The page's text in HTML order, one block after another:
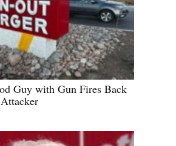
Guy with Gun Fires Back